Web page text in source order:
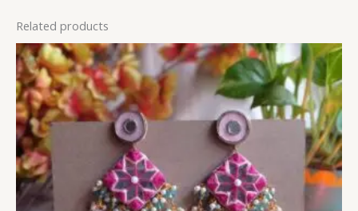
Related products